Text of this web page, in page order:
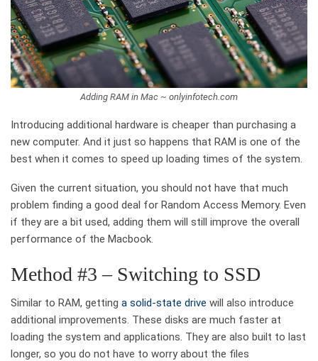
Adding RAM in Mac ~ onlyinfotech.com
Introducing additional hardware is cheaper than purchasing a
new computer. And it just so happens that RAM is one of the
best when it comes to speed up loading times of the system.
Given the current situation, you should not have that much
problem finding a good deal for Random Access Memory. Even
if they are a bit used, adding them will still improve the overall
performance of the Macbook.
Method #3 – Switching to SSD
Similar to RAM, getting a solid-state drive will also introduce
additional improvements. These disks are much faster at
loading the system and applications. They are also built to last
longer, so you do not have to worry about the files